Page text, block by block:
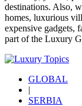
destinations. Also,
homes, luxurious
expensive gadgets,
part of the Luxury
GLOBAL
|
SERBIA